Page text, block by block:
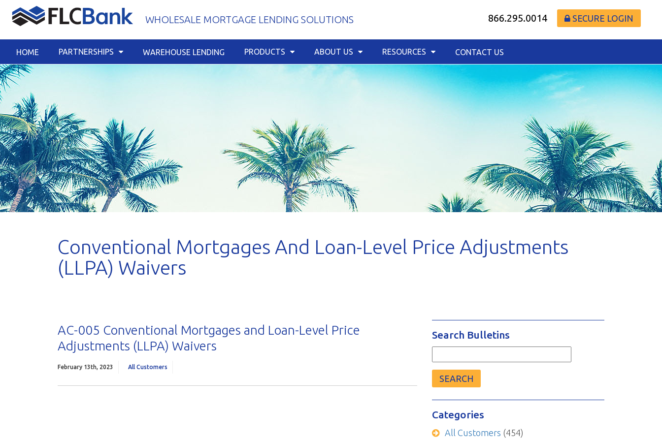
WHOLESALE MORTGAGE LENDING SOLUTIONS 866.295.0014 SECURE LOGIN
HOME PARTNERSHIPS WAREHOUSE LENDING PRODUCTS ABOUT US RESOURCES CONTACT US
Conventional Mortgages And Loan-Level Price Adjustments
(LLPA) Waivers
AC-005 Conventional Mortgages and Loan-Level Price
Adjustments (LLPA) Waivers
February 13th, 2023 All Customers
Search Bulletins
Categories
All Customers (454)